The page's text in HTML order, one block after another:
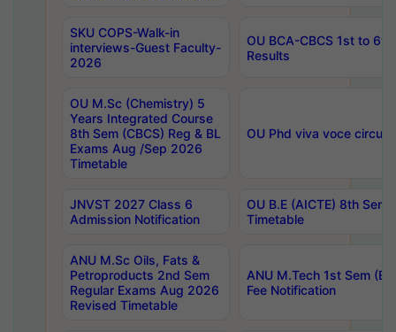
SKU COPS-Walk-in
interviews-Guest Faculty-
2026
OU BCA-CBCS 1st to
Results
OU M.Sc (Chemistry) 5
Years Integrated Course
8th Sem (CBCS) Reg & BL
Exams Aug /Sep 2026
Timetable
OU Phd viva voce
JNVST 2027 Class 6
Admission Notification
OU B.E (AICTE) 8th
Timetable
ANU M.Sc Oils, Fats &
Petroproducts 2nd Sem
Regular Exams Aug 2026
Revised Timetable
ANU M.Tech 1st Sem
Fee Notification